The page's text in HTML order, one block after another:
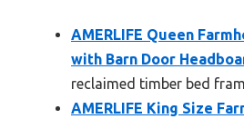
AMERLIFE Queen
with Barn Door
reclaimed timber bed
AMERLIFE King Size